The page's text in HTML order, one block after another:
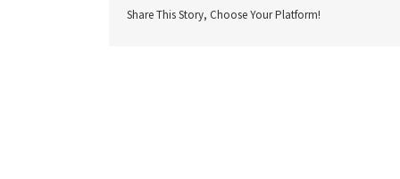
Share This Story, Choose Your Platform!